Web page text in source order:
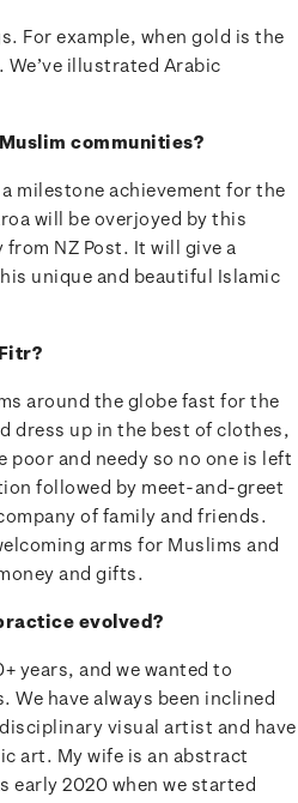
For example, when gold is the
illustrated Arabic
communities?
milestone achievement for the
will be overjoyed by this
NZ Post. It will give a
unique and beautiful Islamic
around the globe fast for the
dress up in the best of clothes,
and needy so no one is left
followed by meet-and-greet
of family and friends.
arms for Muslims and
and gifts.
evolved?
years, and we wanted to
We have always been inclined
visual artist and have
art. My wife is an abstract
early 2020 when we started